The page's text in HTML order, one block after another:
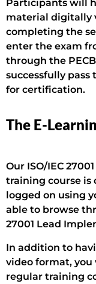
Participants will
material digitally
completing the
enter the exam
through the
successfully
for certification.
The E-
Our ISO/IEC
training course is
logged on using
able to browse
27001 Lead
In addition to
video format, you
regular training